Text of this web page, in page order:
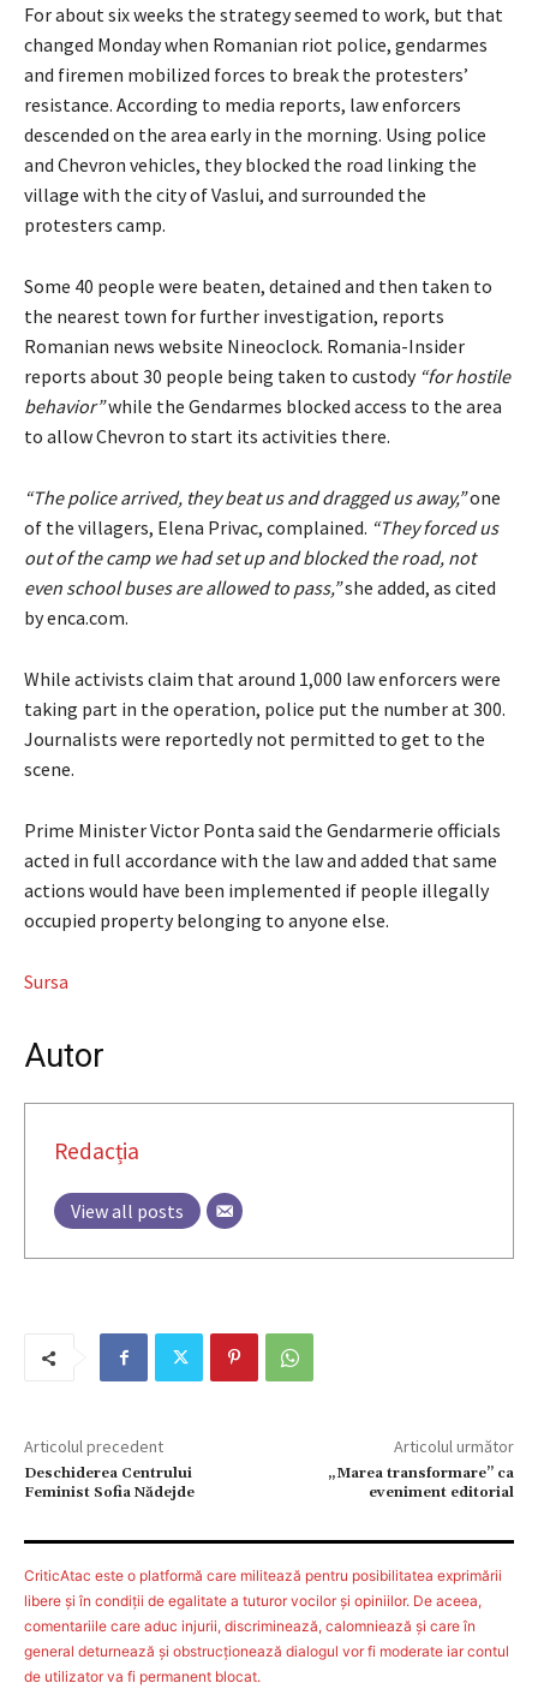
For about six weeks the strategy seemed to work, but that
changed Monday when Romanian riot police, gendarmes
and firemen mobilized forces to break the protesters’
resistance. According to media reports, law enforcers
descended on the area early in the morning. Using police
and Chevron vehicles, they blocked the road linking the
village with the city of Vaslui, and surrounded the
protesters camp.
Some 40 people were beaten, detained and then taken to
the nearest town for further investigation, reports
Romanian news website Nineoclock. Romania-Insider
reports about 30 people being taken to custody “for hostile
behavior”while the Gendarmes blocked access to the area
to allow Chevron to start its activities there.
“The police arrived, they beat us and dragged us away,”one
of the villagers, Elena Privac, complained. “They forced us
out of the camp we had set up and blocked the road, not
even school buses are allowed to pass,”she added, as cited
by enca.com.
While activists claim that around 1,000 law enforcers were
taking part in the operation, police put the number at 300.
Journalists were reportedly not permitted to get to the
scene.
Prime Minister Victor Ponta said the Gendarmerie officials
acted in full accordance with the law and added that same
actions would have been implemented if people illegally
occupied property belonging to anyone else.
Sursa
Autor
Redacția
View all posts
Articolul precedent
Deschiderea Centrului
Feminist Sofia Nădejde
Articolul următor
„Marea transformare” ca
eveniment editorial
CriticAtac este o platformă care militează pentru posibilitatea exprimării
libere şi în condiţii de egalitate a tuturor vocilor şi opiniilor. De aceea,
comentariile care aduc injurii, discriminează, calomniează şi care în
general deturnează şi obstrucţionează dialogul vor fi moderate iar contul
de utilizator va fi permanent blocat.